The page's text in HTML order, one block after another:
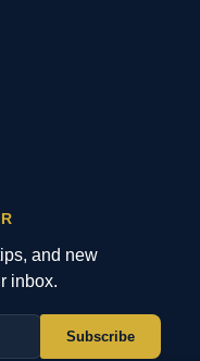
and new
inbox.
Subscribe